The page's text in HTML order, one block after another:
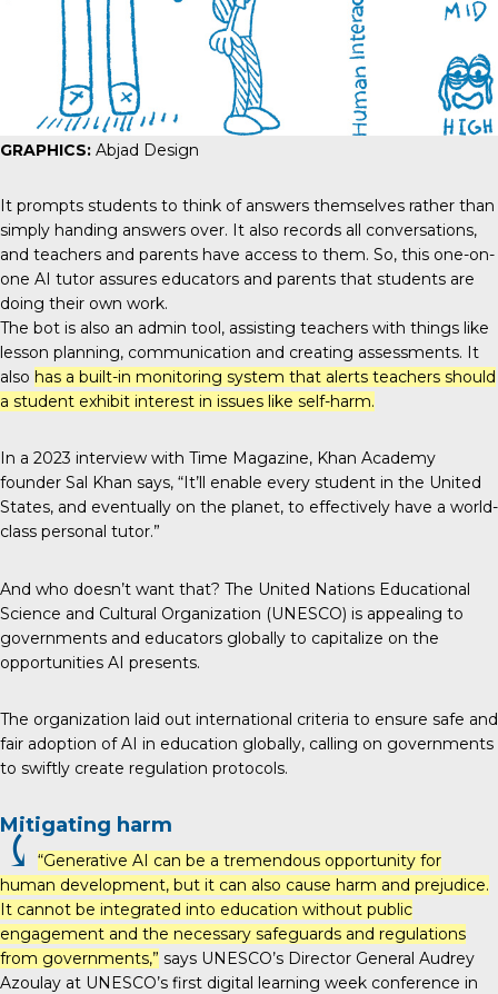
GRAPHICS: Abjad Design
It prompts students to think of answers themselves rather than
simply handing answers over. It also records all conversations,
and teachers and parents have access to them. So, this one-on-
one AI tutor assures educators and parents that students are
doing their own work.
The bot is also an admin tool, assisting teachers with things like
lesson planning, communication and creating assessments. It
also has a built-in monitoring system that alerts teachers should
a student exhibit interest in issues like self-harm.
In a 2023 interview with Time Magazine, Khan Academy
founder Sal Khan says, “It’ll enable every student in the United
States, and eventually on the planet, to effectively have a world-
class personal tutor.”
And who doesn’t want that? The United Nations Educational
Science and Cultural Organization (UNESCO) is appealing to
governments and educators globally to capitalize on the
opportunities AI presents.
The organization laid out international criteria to ensure safe and
fair adoption of AI in education globally, calling on governments
to swiftly create regulation protocols.
Mitigating harm
⤹“Generative AI can be a tremendous opportunity for
human development, but it can also cause harm and prejudice.
It cannot be integrated into education without public
engagement and the necessary safeguards and regulations
from governments,” says UNESCO’s Director General Audrey
Azoulay at UNESCO’s first digital learning week conference in